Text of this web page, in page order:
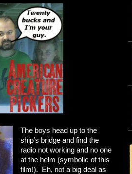
The boys head up to the
ship’s bridge and find the
radio not working and no one
at the helm (symbolic of this
film!). Eh, not a big deal as